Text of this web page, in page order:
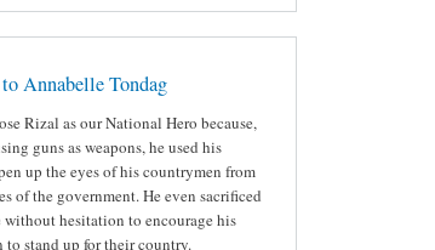
Annabelle Tondag
Rizal as our National Hero because,
guns as weapons, he used his
up the eyes of his countrymen from
of the government. He even sacrificed
hesitation to encourage his
to stand up for their country.